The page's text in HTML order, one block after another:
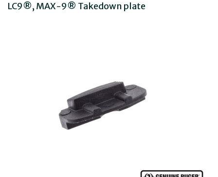
LC9®, MAX-9® Takedown plate